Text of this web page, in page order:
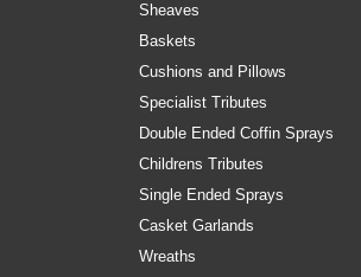
Sheaves
Baskets
Cushions and Pillows
Specialist Tributes
Double Ended Coffin Sprays
Childrens Tributes
Single Ended Sprays
Casket Garlands
Wreaths